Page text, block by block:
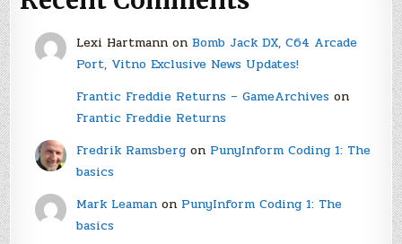
Lexi Hartmannon Bomb Jack DX, C64 Arcade
Port, Vitno Exclusive News Updates!
Frantic Freddie Returns – GameArchiveson
Frantic Freddie Returns
Fredrik Ramsbergon PunyInform Coding 1: The
basics
Mark Leamanon PunyInform Coding 1: The
basics